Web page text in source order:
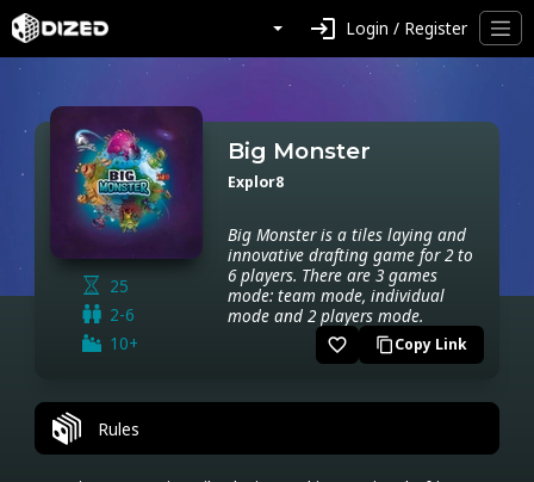
login Login / Register
25
2-6
10+
Big Monster
Explor8
Big Monster is a tiles laying and
innovative drafting game for 2 to
6 players. There are 3 games
mode: team mode, individual
mode and 2 players mode.
favorite_border content_copyCopy Link
Rules